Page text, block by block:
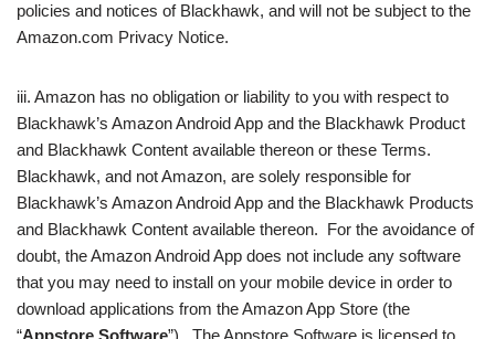
policies and notices of Blackhawk, and will not be subject to the
Amazon.com Privacy Notice.
iii. Amazon has no obligation or liability to you with respect to
Blackhawk’s Amazon Android App and the Blackhawk Product
and Blackhawk Content available thereon or these Terms.
Blackhawk, and not Amazon, are solely responsible for
Blackhawk’s Amazon Android App and the Blackhawk Products
and Blackhawk Content available thereon. For the avoidance of
doubt, the Amazon Android App does not include any software
that you may need to install on your mobile device in order to
download applications from the Amazon App Store (the
“Appstore Software”). The Appstore Software is licensed to